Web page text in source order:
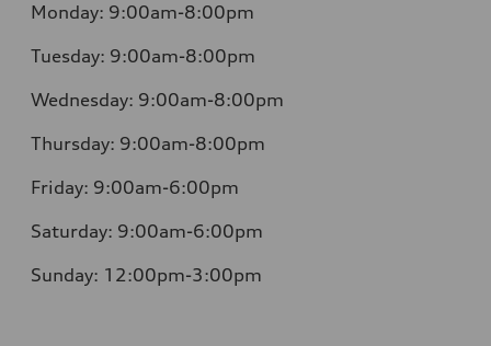
Monday: 9:00am-8:00pm
Tuesday: 9:00am-8:00pm
Wednesday: 9:00am-8:00pm
Thursday: 9:00am-8:00pm
Friday: 9:00am-6:00pm
Saturday: 9:00am-6:00pm
Sunday: 12:00pm-3:00pm